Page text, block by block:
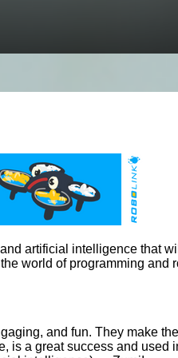
artificial intelligence that
world of programming and
and fun. They make
is a great success and used